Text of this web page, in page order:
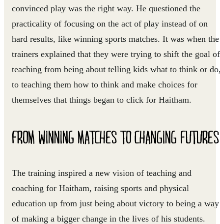
convinced play was the right way. He questioned the
practicality of focusing on the act of play instead of on
hard results, like winning sports matches. It was when the
trainers explained that they were trying to shift the goal of
teaching from being about telling kids what to think or
to teaching them how to think and make choices for
themselves that things began to click for Haitham.
FROM WINNING MATCHES TO CHANGING FUTURES
The training inspired a new vision of teaching and
coaching for Haitham, raising sports and physical
education up from just being about victory to being a way
of making a bigger change in the lives of his students.